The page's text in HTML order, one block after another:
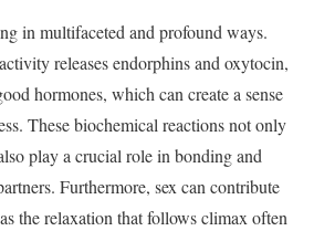
in multifaceted and profound ways.
releases endorphins and oxytocin,
hormones, which can create a sense
These biochemical reactions not only
play a crucial role in bonding and
Furthermore, sex can contribute
the relaxation that follows climax often